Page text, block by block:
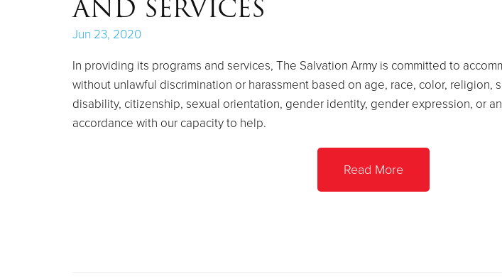
AND SERVICES
Jun 23, 2020
In providing its programs and services, The Salvation Army is committed to
without unlawful discrimination or harassment based on age, race, color, religion,
disability, citizenship, sexual orientation, gender identity, gender expression, or
accordance with our capacity to help.
Read More